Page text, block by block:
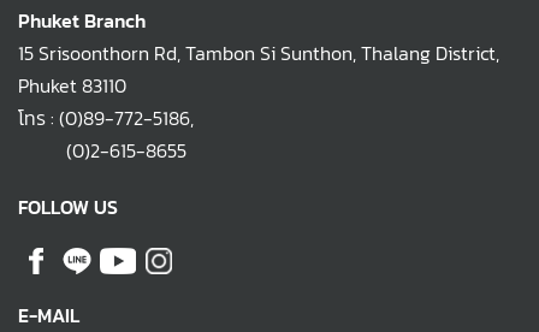
Phuket Branch
15 Srisoonthorn Rd, Tambon Si Sunthon, Thalang District,
Phuket 83110
โทร : (0)89-772-5186,
(0)2-615-8655
FOLLOW US
E-MAIL